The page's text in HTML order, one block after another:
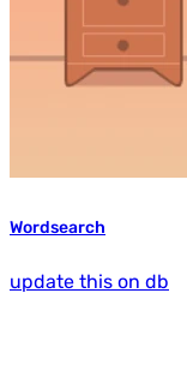
Wordsearch
update this on db